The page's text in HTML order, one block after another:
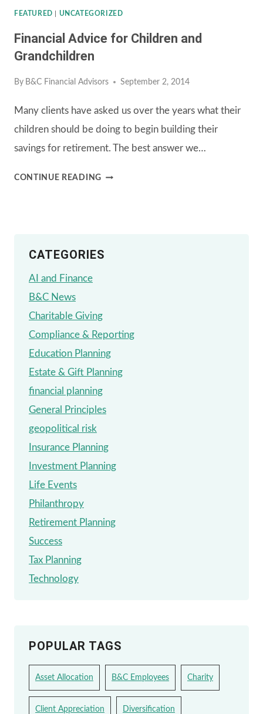
WHAT
NEED
FEATURED UNCATEGORIZED
Financial Advice for Children and
Grandchildren
By B&C Financial Advisors September 2, 2014
Many clients have asked us over the years what their
children should be doing to begin building their
savings for retirement. The best answer we…
CONTINUE READINGFINANCIAL
AND
CATEGORIES
AI and Finance
B&C News
Charitable Giving
Compliance & Reporting
Education Planning
Estate & Gift Planning
financial planning
General Principles
geopolitical risk
Insurance Planning
Investment Planning
Life Events
Philanthropy
Retirement Planning
Success
Tax Planning
Technology
POPULAR TAGS
Asset Allocation B&C Employees Charity
Client Appreciation Diversification